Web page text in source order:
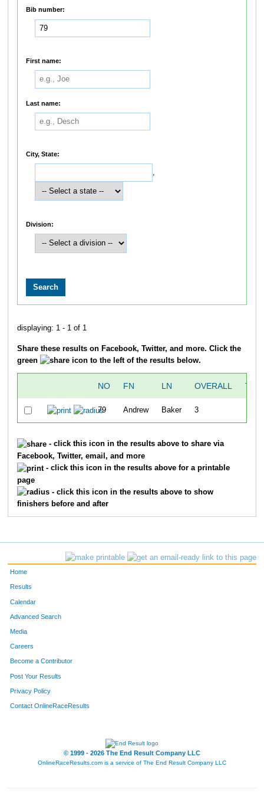
Bib number:
First name:
Last name:
City, State:
,
Division:
displaying: 1 - 1 of 1
Share these results on Facebook, Twitter, and more. Click the
green
icon to the left of the results below.
NO FN LN OVERALL
79 Andrew Baker 3
- click this icon in the results above to share via
Facebook, Twitter, email, and more
- click this icon in the results above for a printable
page
- click this icon in the results above to show
finishers before and after
Home
Results
Calendar
Advanced Search
Media
Careers
Become a Contributor
Post Your Results
Privacy Policy
Contact OnlineRaceResults
© 1999 - 2026 The End Result Company LLC
OnlineRaceResults.com is a service of The End Result Company LLC